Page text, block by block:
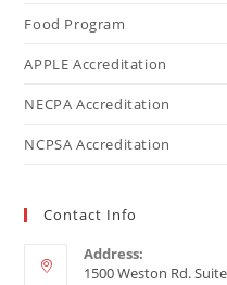
Food Program
APPLE Accreditation
NECPA Accreditation
NCPSA Accreditation
Contact Info
Address:
1500 Weston Rd.